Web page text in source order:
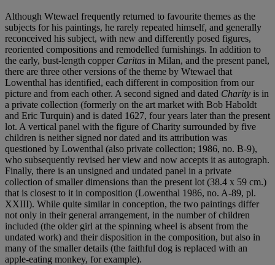
Although Wtewael frequently returned to favourite themes as the
subjects for his paintings, he rarely repeated himself, and generally
reconceived his subject, with new and differently posed figures,
reoriented compositions and remodelled furnishings. In addition to
the early, bust-length copper Caritas in Milan, and the present panel,
there are three other versions of the theme by Wtewael that
Lowenthal has identified, each different in composition from our
picture and from each other. A second signed and dated Charity is in
a private collection (formerly on the art market with Bob Haboldt
and Eric Turquin) and is dated 1627, four years later than the present
lot. A vertical panel with the figure of Charity surrounded by five
children is neither signed nor dated and its attribution was
questioned by Lowenthal (also private collection; 1986, no. B-9),
who subsequently revised her view and now accepts it as autograph.
Finally, there is an unsigned and undated panel in a private
collection of smaller dimensions than the present lot (38.4 x 59 cm.)
that is closest to it in composition (Lowenthal 1986, no. A-89, pl.
XXIII). While quite similar in conception, the two paintings differ
not only in their general arrangement, in the number of children
included (the older girl at the spinning wheel is absent from the
undated work) and their disposition in the composition, but also in
many of the smaller details (the faithful dog is replaced with an
apple-eating monkey, for example).